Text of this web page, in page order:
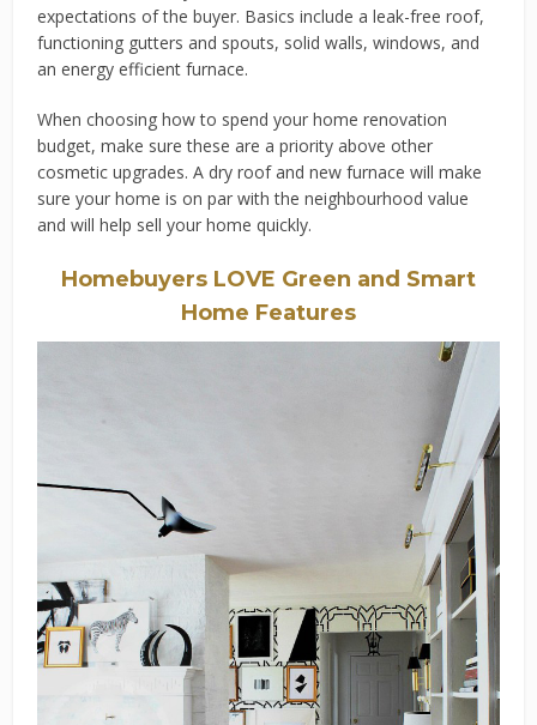
expectations of the buyer. Basics include a leak-free roof,
functioning gutters and spouts, solid walls, windows, and
an energy efficient furnace.
When choosing how to spend your home renovation
budget, make sure these are a priority above other
cosmetic upgrades. A dry roof and new furnace will make
sure your home is on par with the neighbourhood value
and will help sell your home quickly.
Homebuyers LOVE Green and Smart
Home Features